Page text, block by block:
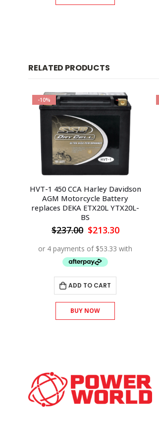
RELATED PRODUCTS
-10%
HVT-1 450 CCA Harley Davidson
AGM Motorcycle Battery
replaces DEKA ETX20L YTX20L-
BS
$237.00 Original
was:
$237.00.
$213.30Current
is:
ADD TO CART
BUY NOW